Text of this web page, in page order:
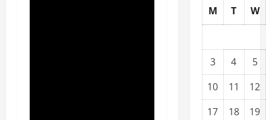
M T W
3 4
5
10
11
12
17
18
19